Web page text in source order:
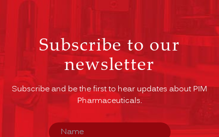
Subscribe to our
newsletter
Subscribe and be the first to hear updates about PIM
Pharmaceuticals.